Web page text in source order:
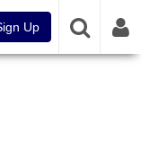
Up